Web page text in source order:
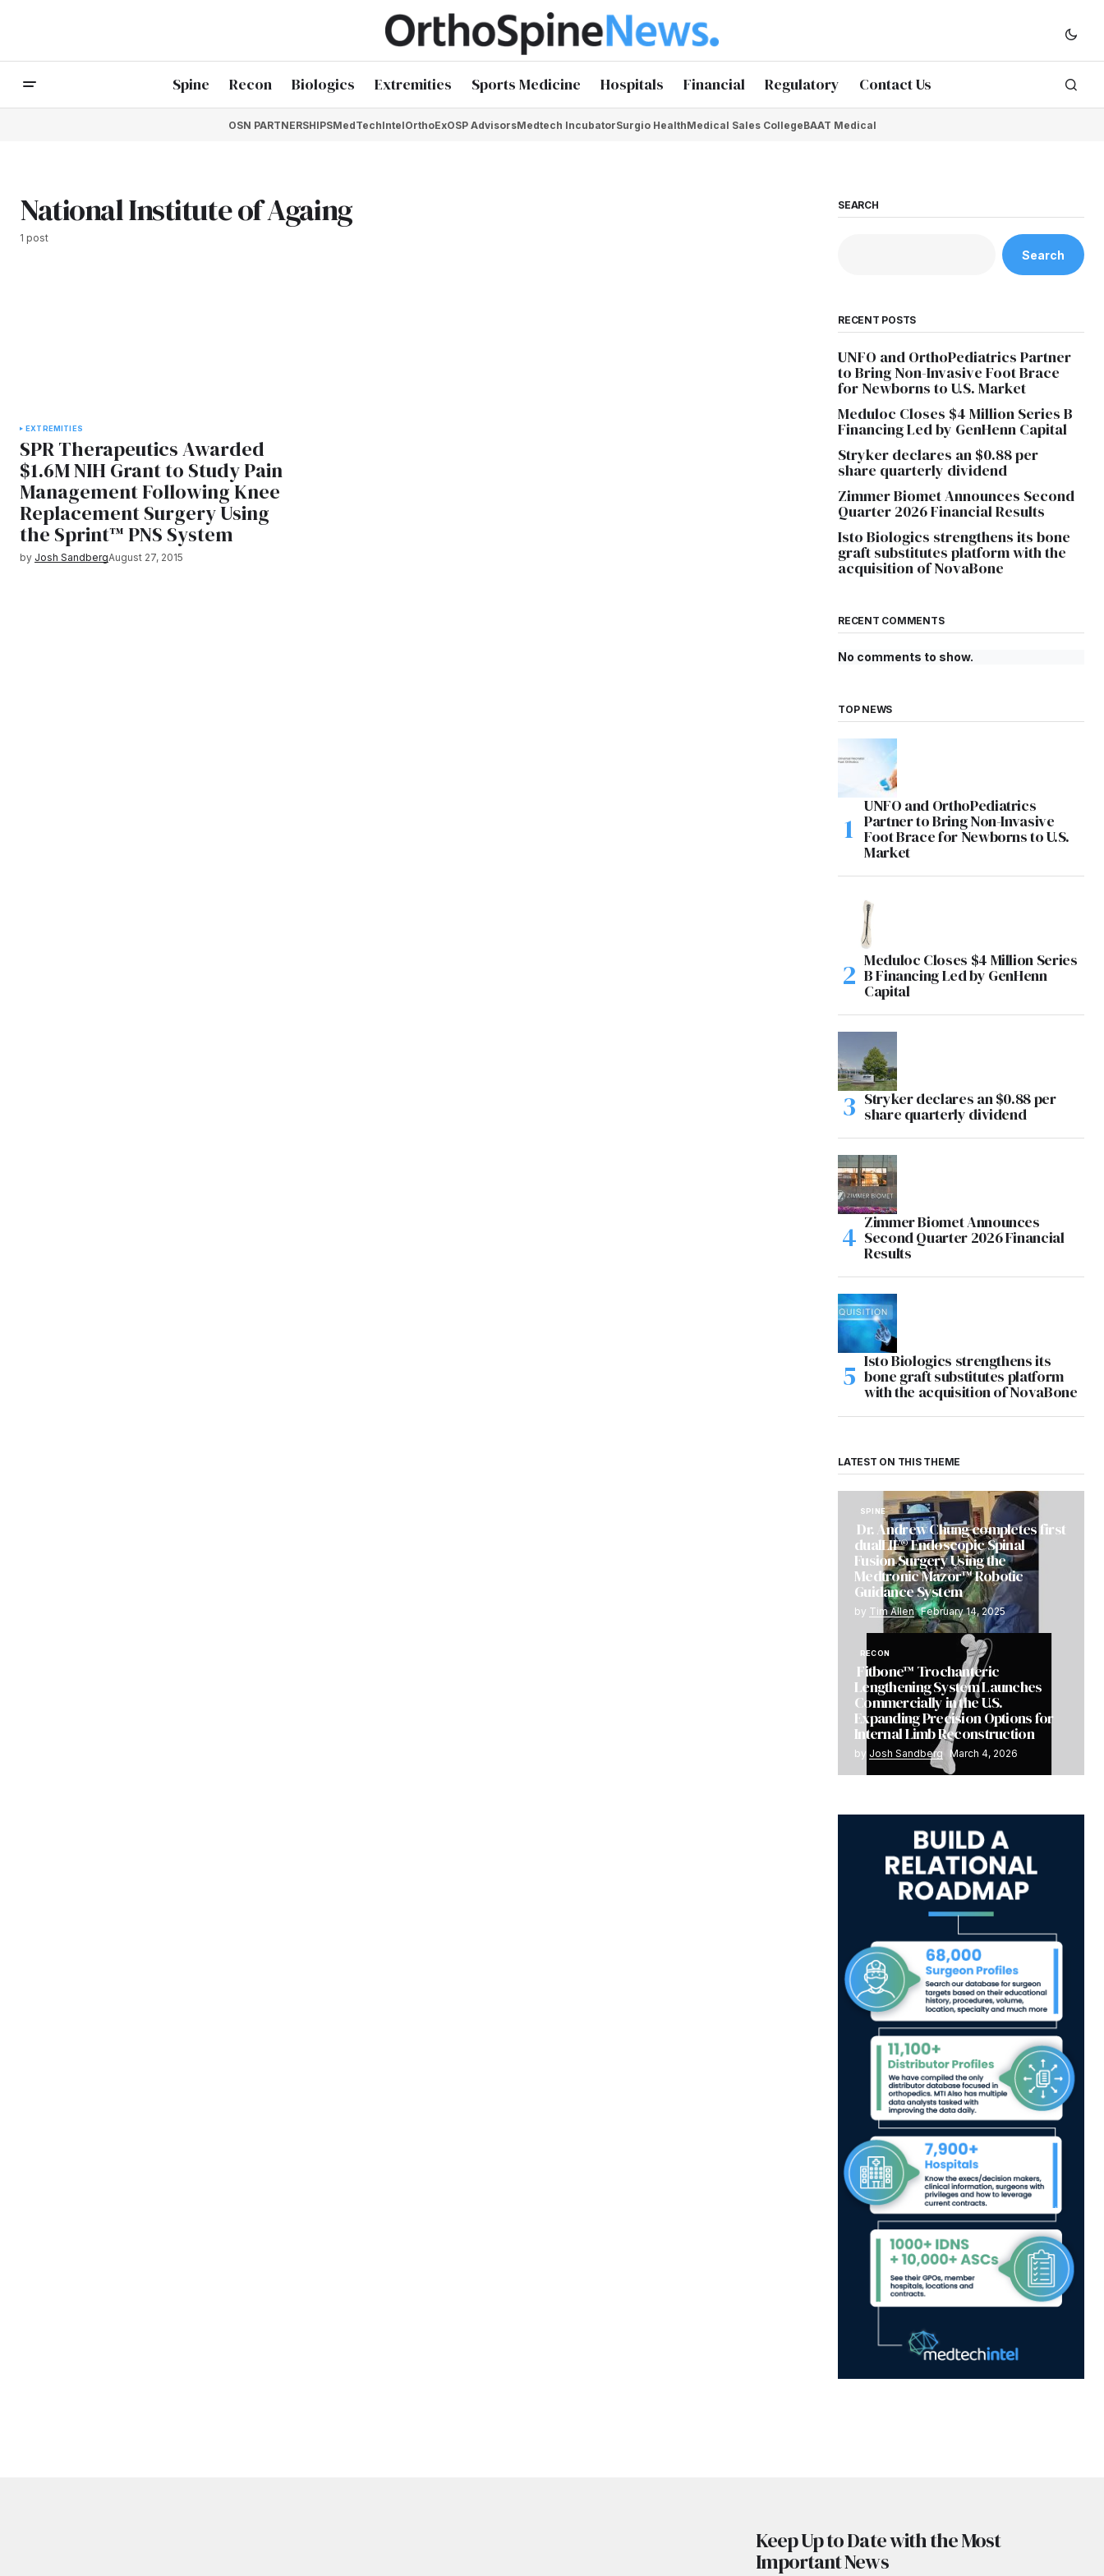
Spine Recon Biologics Extremities Sports Medicine Hospitals Financial Regulatory Contact Us
OSN PARTNERSHIPSMedTechIntelOrthoExOSP AdvisorsMedtech IncubatorSurgio HealthMedical Sales CollegeBAAT Medical
National Institute of Againg
1 post
EXTREMITIES
SPR Therapeutics Awarded
$1.6M NIH Grant to Study Pain
Management Following Knee
Replacement Surgery Using
the Sprint™ PNS System
by Josh SandbergAugust 27, 2015
SEARCH
Search
RECENT POSTS
UNFO and OrthoPediatrics Partner
to Bring Non-Invasive Foot Brace
for Newborns to U.S. Market
Meduloc Closes $4 Million Series B
Financing Led by GenHenn Capital
Stryker declares an $0.88 per
share quarterly dividend
Zimmer Biomet Announces Second
Quarter 2026 Financial Results
Isto Biologics strengthens its bone
graft substitutes platform with the
acquisition of NovaBone
RECENT COMMENTS
No comments to show.
TOP NEWS
UNFO and OrthoPediatrics
Partner to Bring Non-Invasive
Foot Brace for Newborns to U.S.
Market
Meduloc Closes $4 Million Series
B Financing Led by GenHenn
Capital
Stryker declares an $0.88 per
share quarterly dividend
Zimmer Biomet Announces
Second Quarter 2026 Financial
Results
Isto Biologics strengthens its
bone graft substitutes platform
with the acquisition of NovaBone
LATEST ON THIS THEME
SPINE
Dr. Andrew Chung completes first
dualLIF® Endoscopic Spinal
Fusion Surgery Using the
Medtronic Mazor™ Robotic
Guidance System
by Tim Allen February 14, 2025
RECON
Fitbone™ Trochanteric
Lengthening System Launches
Commercially in the U.S.
Expanding Precision Options for
Internal Limb Reconstruction
by Josh Sandberg March 4, 2026
Keep Up to Date with the Most
Important News